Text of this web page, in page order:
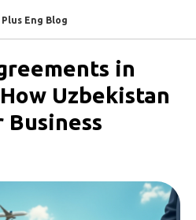
Plus Eng Blog
in
Uzbekistan
Business